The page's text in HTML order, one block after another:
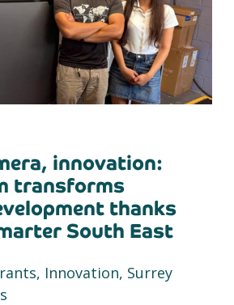
innovation:
transforms
thanks
South East
Innovation, Surrey